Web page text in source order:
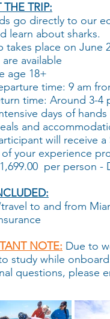
TRIP:
go directly to our
learn about sharks.
takes place on June
available
age 18+
time: 9 am
time: Around 3-4
days of
and
will receive
your experience
per person -
to and from
NOTE: Due to
study while
questions, please